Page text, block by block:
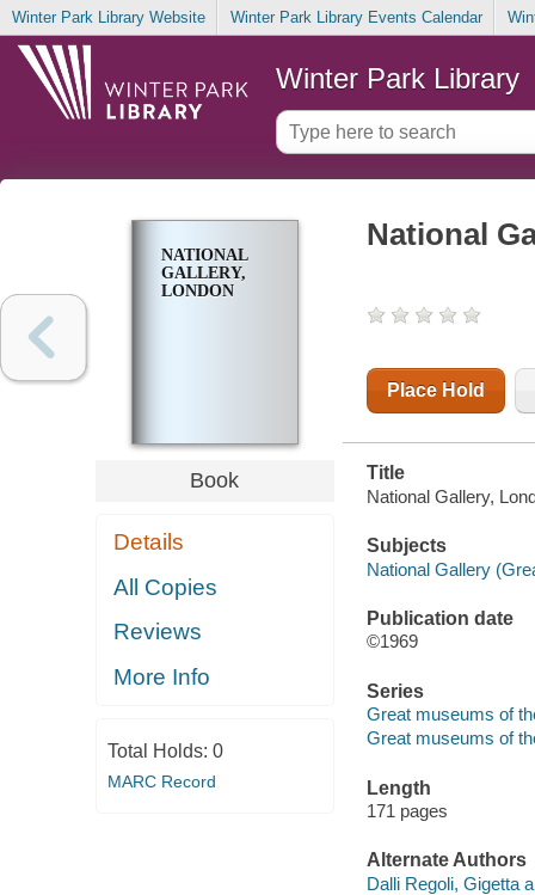
Winter Park Library Website Winter Park Library Events Calendar
Winter Park Library
NATIONAL
GALLERY,
LONDON
Book
Details
All Copies
Reviews
More Info
Total Holds: 0
MARC Record
National
Place Hold
Title
National Gallery,
Subjects
National Gallery
Publication date
©1969
Series
Great museums of
Great museums of
Length
171 pages
Alternate Authors
Dalli Regoli, Gigetta